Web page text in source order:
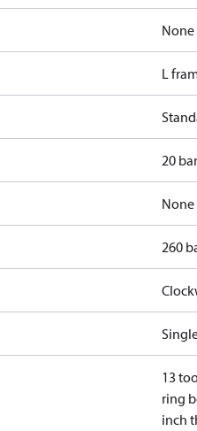
None
L
20
None
260
13
ring
inch